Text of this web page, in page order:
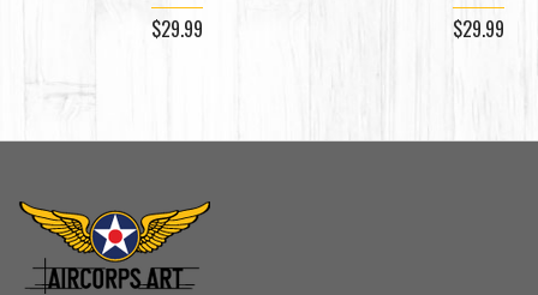
$29.99 $29.99